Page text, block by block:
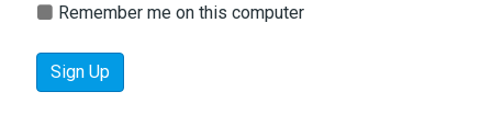
Remember me on this computer